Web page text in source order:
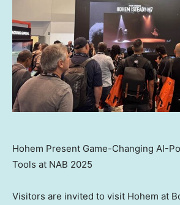
Hohem Present Game-Changing AI-
Tools at NAB 2025
Visitors are invited to visit Hohem at